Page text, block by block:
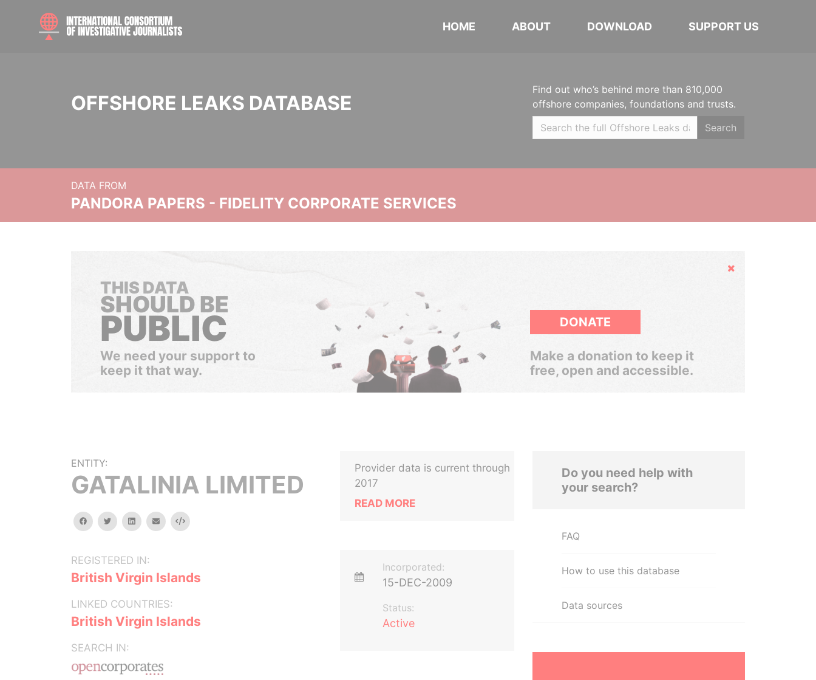
HOME ABOUT DOWNLOAD SUPPORT US
OFFSHORE LEAKS DATABASE
Find out who’s behind more than 810,000
offshore companies, foundations and trusts.
Search
DATA FROM
PANDORA PAPERS - FIDELITY CORPORATE SERVICES
Hide
THIS DATA
SHOULD BE
PUBLIC
We need your support to
keep it that way.
DONATE
Make a donation to keep it
free, open and accessible.
ENTITY:
GATALINIA LIMITED
facebooktwitterlinkedinemail Embed
REGISTERED IN:
British Virgin Islands
LINKED COUNTRIES:
British Virgin Islands
SEARCH IN:
Provider data is current through
2017
READ MORE
Incorporated:
15-DEC-2009
Status:
Active
Do you need help with
your search?
FAQ
How to use this database
Data sources